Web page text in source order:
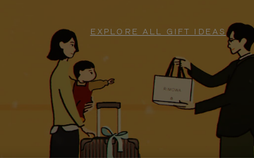
EXPLORE ALL GIFT IDEAS